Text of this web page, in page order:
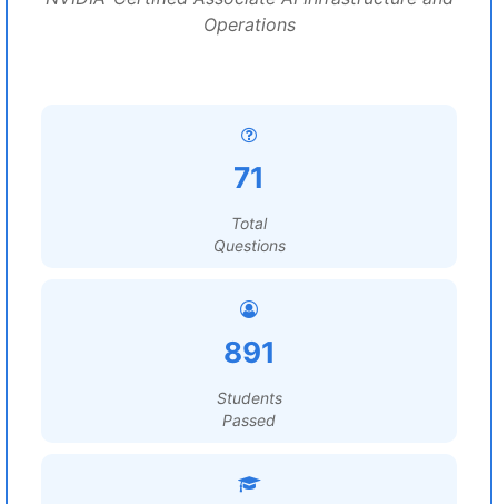
Operations
71
Total
Questions
891
Students
Passed